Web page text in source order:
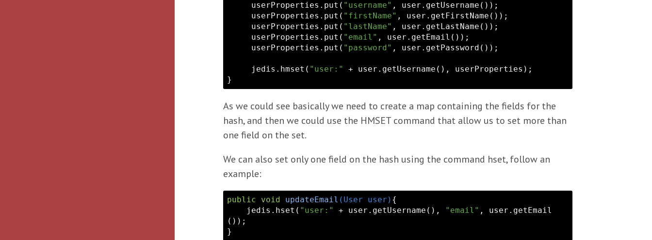
     userProperties.put(
"username" , user.getUsername());
     userProperties.put(
"firstName" , user.getFirstName());
     userProperties.put(
"lastName" , user.getLastName());
     userProperties.put(
"email" , user.getEmail());
     userProperties.put(
"password" , user.getPassword());
     jedis.hmset(
"user:"
+ user.getUsername(), userProperties);
As we could see basically we need to create a map containing the fields for the
hash, and then we could use the HMSET command that allow us to set more than
one field on the set.
We can also set only one field on the hash using the command hset, follow an
example:
public void updateEmail (User user) {
    jedis.hset(
"user:" + user.getUsername(), "email" , user.getEmail
());